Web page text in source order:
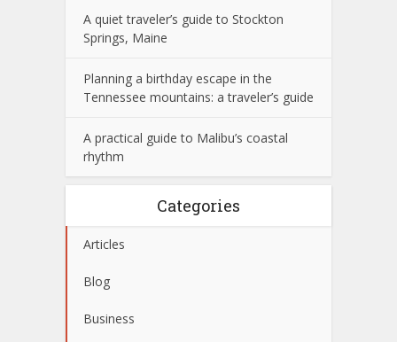
A quiet traveler’s guide to Stockton
Springs, Maine
Planning a birthday escape in the
Tennessee mountains: a traveler’s guide
A practical guide to Malibu’s coastal
rhythm
Categories
Articles
Blog
Business